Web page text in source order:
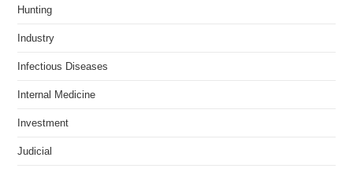
Hunting
Industry
Infectious Diseases
Internal Medicine
Investment
Judicial